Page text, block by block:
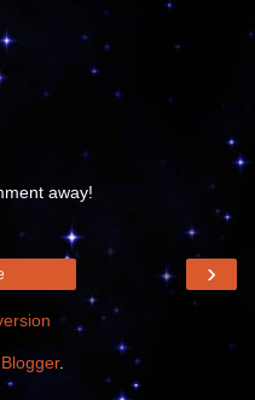
away!
›
Blogger.